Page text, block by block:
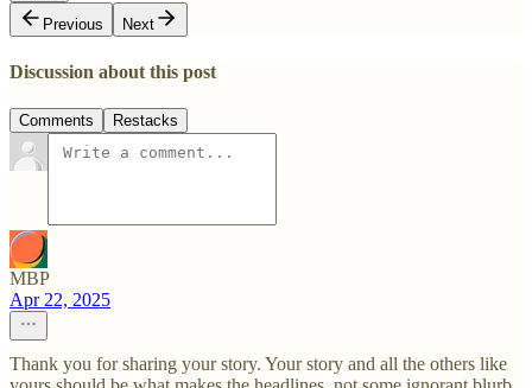
Previous
Next
Discussion about this post
Comments Restacks
MBP
Apr 22, 2025
Thank you for sharing your story. Your story and all the others like